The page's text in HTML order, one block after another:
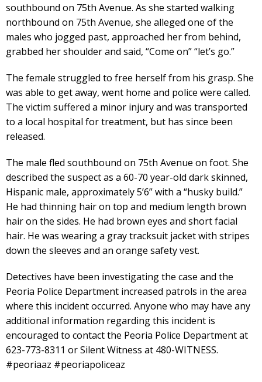
southbound on 75th Avenue. As she started walking
northbound on 75th Avenue, she alleged one of the
males who jogged past, approached her from behind,
grabbed her shoulder and said, “Come on” “let’s go.”
The female struggled to free herself from his grasp. She
was able to get away, went home and police were called.
The victim suffered a minor injury and was transported
to a local hospital for treatment, but has since been
released.
The male fled southbound on 75th Avenue on foot. She
described the suspect as a 60-70 year-old dark skinned,
Hispanic male, approximately 5’6” with a “husky build.”
He had thinning hair on top and medium length brown
hair on the sides. He had brown eyes and short facial
hair. He was wearing a gray tracksuit jacket with stripes
down the sleeves and an orange safety vest.
Detectives have been investigating the case and the
Peoria Police Department increased patrols in the area
where this incident occurred. Anyone who may have any
additional information regarding this incident is
encouraged to contact the Peoria Police Department at
623-773-8311 or Silent Witness at 480-WITNESS.
#peoriaaz #peoriapoliceaz